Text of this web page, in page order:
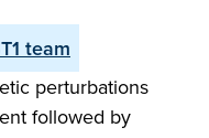
team
perturbations
followed by